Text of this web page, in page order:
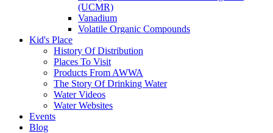
(UCMR)
Vanadium
Volatile Organic Compounds
Kid's Place
History Of Distribution
Places To Visit
Products From AWWA
The Story Of Drinking Water
Water Videos
Water Websites
Events
Blog